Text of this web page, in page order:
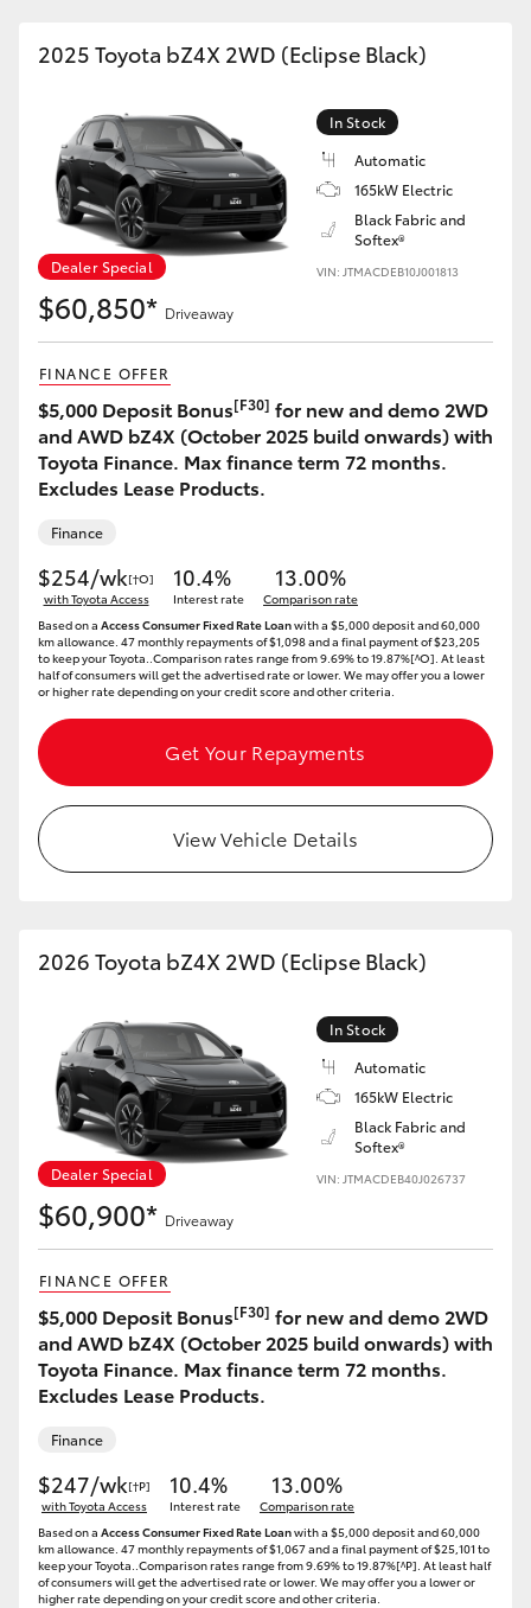
2025 Toyota bZ4X 2WD (Eclipse Black)
Dealer Special
In Stock
Automatic
165kW Electric
Black Fabric and
Softex®
VIN: JTMACDEB10J001813
$60,850* Driveaway
FINANCE OFFER
$5,000 Deposit Bonus[F30] for new and demo 2WD
and AWD bZ4X (October 2025 build onwards) with
Toyota Finance. Max finance term 72 months.
Excludes Lease Products.
Finance
$254/wk[†O]
with Toyota Access
10.4%
Interest rate
13.00%
Comparison rate
Based on a Access Consumer Fixed Rate Loanwith a $5,000 deposit and 60,000
km allowance. 47 monthly repayments of $1,098 and a final payment of $23,205
to keep your Toyota..Comparison rates range from 9.69% to 19.87%[^O]. At least
half of consumers will get the advertised rate or lower. We may offer you a lower
or higher rate depending on your credit score and other criteria.
Get Your Repayments
View Vehicle Details
2026 Toyota bZ4X 2WD (Eclipse Black)
Dealer Special
In Stock
Automatic
165kW Electric
Black Fabric and
Softex®
VIN: JTMACDEB40J026737
$60,900* Driveaway
FINANCE OFFER
$5,000 Deposit Bonus[F30] for new and demo 2WD
and AWD bZ4X (October 2025 build onwards) with
Toyota Finance. Max finance term 72 months.
Excludes Lease Products.
Finance
$247/wk[†P]
with Toyota Access
10.4%
Interest rate
13.00%
Comparison rate
Based on a Access Consumer Fixed Rate Loanwith a $5,000 deposit and 60,000
km allowance. 47 monthly repayments of $1,067 and a final payment of $25,101 to
keep your Toyota..Comparison rates range from 9.69% to 19.87%[^P]. At least half
of consumers will get the advertised rate or lower. We may offer you a lower or
higher rate depending on your credit score and other criteria.